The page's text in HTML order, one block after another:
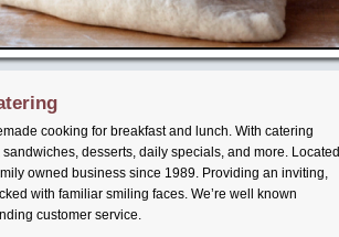
cooking for breakfast and lunch. With catering
desserts, daily specials, and more. Located
owned business since 1989. Providing an inviting,
with familiar smiling faces. We’re well known
customer service.